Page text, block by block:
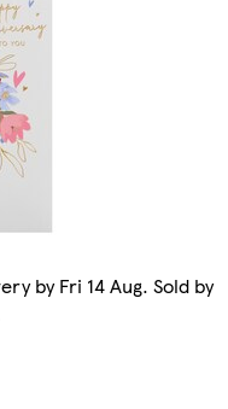
by Fri 14 Aug. Sold by